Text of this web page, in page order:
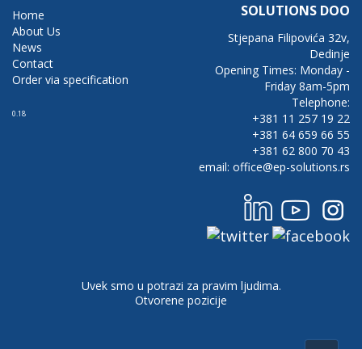
Home
About Us
News
Contact
Order via specification
0.18
SOLUTIONS DOO
Stjepana Filipovića 32v,
Dedinje
Opening Times: Monday -
Friday 8am-5pm
Telephone:
+381 11 257 19 22
+381 64 659 66 55
+381 62 800 70 43
email: office@ep-solutions.rs
Uvek smo u potrazi za pravim ljudima.
Otvorene pozicije